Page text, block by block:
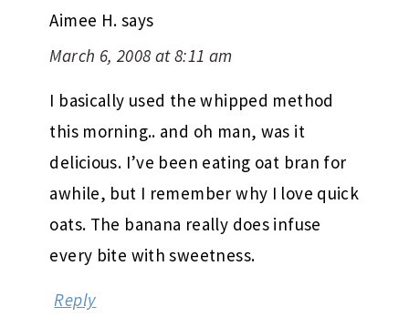
Aimee H. says
March 6, 2008 at 8:11 am
I basically used the whipped method
this morning.. and oh man, was it
delicious. I’ve been eating oat bran for
awhile, but I remember why I love quick
oats. The banana really does infuse
every bite with sweetness.
Reply